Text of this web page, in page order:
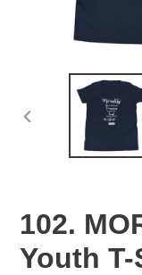
PREVIOUS
102.
Youth